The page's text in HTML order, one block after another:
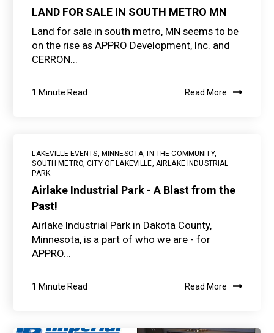
LAND FOR SALE IN SOUTH METRO MN
Land for sale in south metro, MN seems to be
on the rise as APPRO Development, Inc. and
CERRON...
1 Minute Read Read More
LAKEVILLE EVENTS, MINNESOTA, IN THE COMMUNITY,
SOUTH METRO,CITY OF LAKEVILLE, AIRLAKE INDUSTRIAL
PARK
Airlake Industrial Park - A Blast from the
Past!
Airlake Industrial Park in Dakota County,
Minnesota, is a part of who we are - for
APPRO...
1 Minute Read Read More